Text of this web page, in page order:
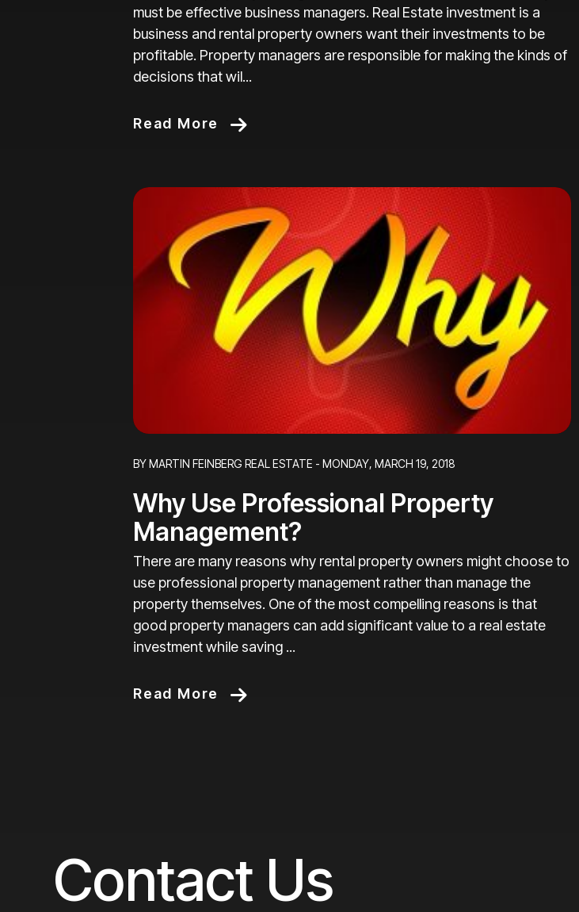
must be effective business managers. Real Estate investment is a
business and rental property owners want their investments to be
profitable. Property managers are responsible for making the kinds of
decisions that wil...
Read More
BY MARTIN FEINBERG REAL ESTATE - MONDAY, MARCH 19, 2018
Why Use Professional Property
Management?
There are many reasons why rental property owners might choose to
use professional property management rather than manage the
property themselves. One of the most compelling reasons is that
good property managers can add significant value to a real estate
investment while saving ...
Read More
Contact Us